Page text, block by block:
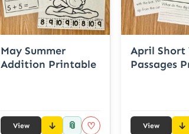
May Summer
Addition Printable
View 📎 ♡
April Short
Passages
View